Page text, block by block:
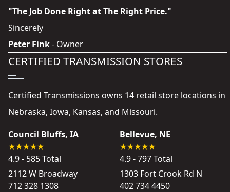
"The Job Done Right at The Right Price."
Sincerely
Peter Fink- Owner
CERTIFIED TRANSMISSION STORES
Certified Transmissions owns 14 retail store locations in
Nebraska, Iowa, Kansas, and Missouri.
Council Bluffs, IA
4.9 - 585 Total
2112 W Broadway
712 328 1308
Bellevue, NE
4.9 - 797 Total
1303 Fort Crook Rd N
402 734 4450